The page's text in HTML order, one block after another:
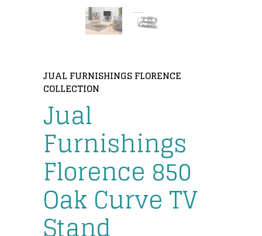
JUAL FURNISHINGS FLORENCE
COLLECTION
Jual
Furnishings
Florence 850
Oak Curve TV